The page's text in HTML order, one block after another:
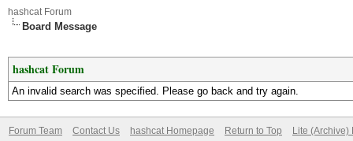
hashcat Forum
Board Message
hashcat Forum
An invalid search was specified. Please go back and try again.
Forum Team Contact Us hashcat Homepage Return to Top Lite (Archive)